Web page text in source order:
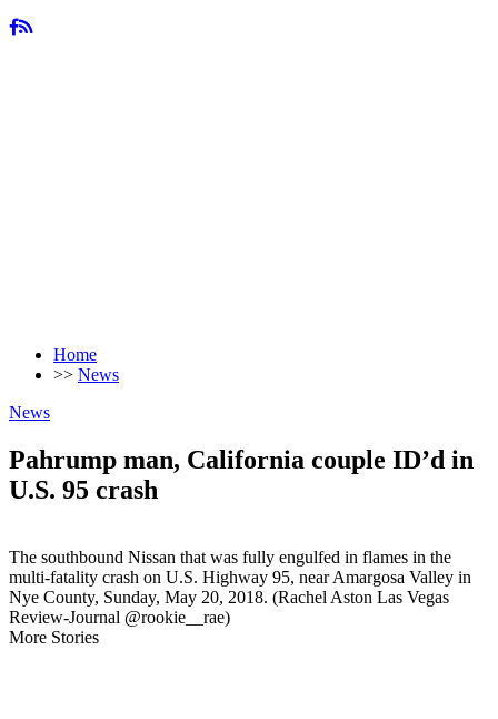
Home
>> News
News
Pahrump man, California couple ID’d in
U.S. 95 crash
The southbound Nissan that was fully engulfed in flames in the
multi-fatality crash on U.S. Highway 95, near Amargosa Valley in
Nye County, Sunday, May 20, 2018. (Rachel Aston Las Vegas
Review-Journal @rookie__rae)
More Stories